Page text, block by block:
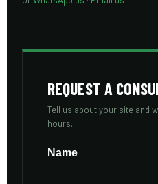
REQUEST A
Tell us about your site and
hours.
Name